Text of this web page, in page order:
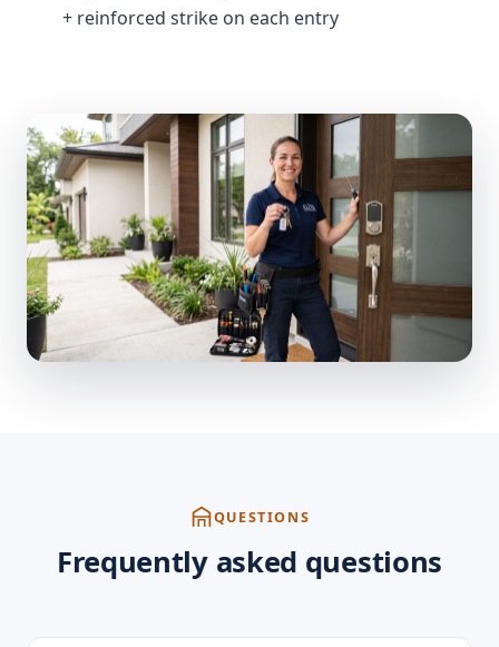
+ reinforced strike on each entry
QUESTIONS
Frequently asked questions